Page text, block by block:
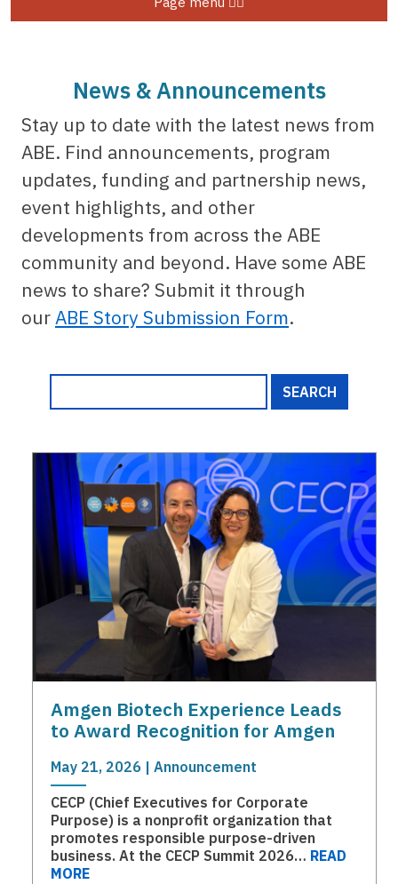
News & Announcements
Stay up to date with the latest news from
ABE. Find announcements, program
updates, funding and partnership news,
event highlights, and other
developments from across the ABE
community and beyond. Have some ABE
news to share? Submit it through
ourABE Story Submission Form.
Amgen Biotech Experience Leads
to Award Recognition for Amgen
May 21, 2026 | Announcement
CECP (Chief Executives for Corporate
Purpose) is a nonprofit organization that
promotes responsible purpose-driven
business. At the CECP Summit 2026… READ
MORE